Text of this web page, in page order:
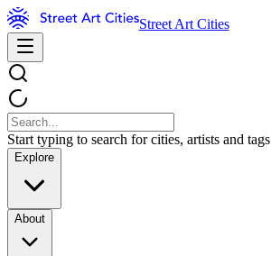
Street Art Cities
Start typing to search for cities, artists and tags
Explore
About